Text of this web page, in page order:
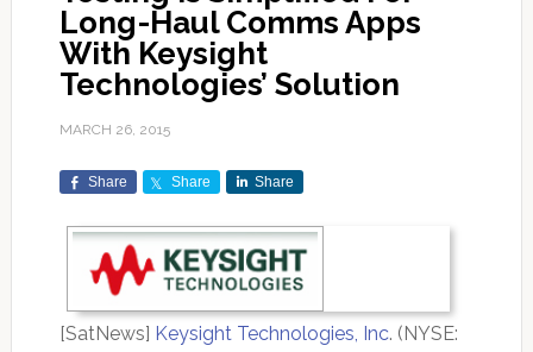
Long-Haul Comms Apps
With Keysight
Technologies’ Solution
MARCH 26, 2015
Share Share Share
[SatNews] Keysight Technologies, Inc. (NYSE: